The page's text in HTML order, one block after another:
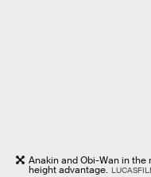
Anakin and Obi-Wan in
height advantage.